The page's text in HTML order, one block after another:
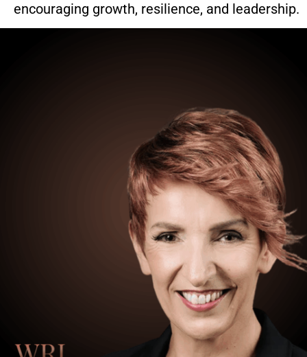
encouraging growth, resilience, and leadership.